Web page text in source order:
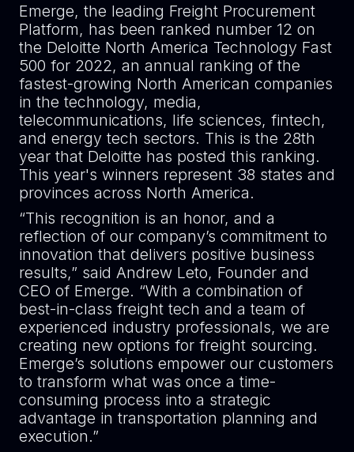
Emerge, the leading Freight Procurement
Platform, has been ranked number 12 on
the Deloitte North America Technology Fast
500 for 2022, an annual ranking of the
fastest-growing North American companies
in the technology, media,
telecommunications, life sciences, fintech,
and energy tech sectors. This is the 28th
year that Deloitte has posted this ranking.
This year's winners represent 38 states and
provinces across North America.
“This recognition is an honor, and a
reflection of our company’s commitment to
innovation that delivers positive business
results,” said Andrew Leto, Founder and
CEO of Emerge. “With a combination of
best-in-class freight tech and a team of
experienced industry professionals, we are
creating new options for freight sourcing.
Emerge’s solutions empower our customers
to transform what was once a time-
consuming process into a strategic
advantage in transportation planning and
execution.”